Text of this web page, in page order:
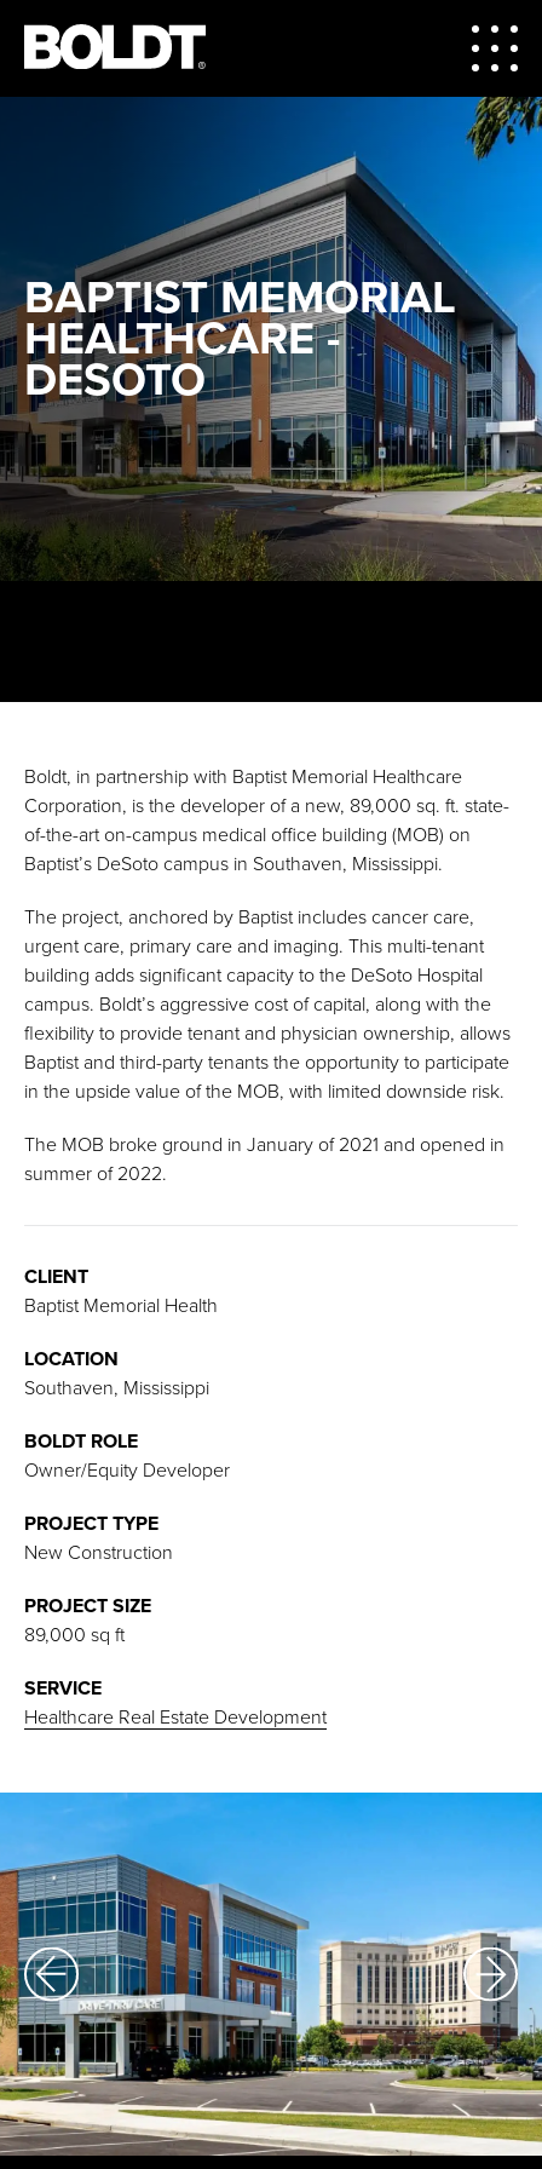
BAPTIST MEMORIAL
HEALTHCARE -
DESOTO
Boldt, in partnership with Baptist Memorial Healthcare
Corporation, is the developer of a new, 89,000 sq. ft. state-
of-the-art on-campus medical office building (MOB) on
Baptist’s DeSoto campus in Southaven, Mississippi.
The project, anchored by Baptist includes cancer care,
urgent care, primary care and imaging. This multi-tenant
building adds significant capacity to the DeSoto Hospital
campus. Boldt’s aggressive cost of capital, along with the
flexibility to provide tenant and physician ownership, allows
Baptist and third-party tenants the opportunity to participate
in the upside value of the MOB, with limited downside risk.
The MOB broke ground in January of 2021 and opened in
summer of 2022.
CLIENT
Baptist Memorial Health
LOCATION
Southaven, Mississippi
BOLDT ROLE
Owner/Equity Developer
PROJECT TYPE
New Construction
PROJECT SIZE
89,000 sq ft
SERVICE
Healthcare Real Estate Development